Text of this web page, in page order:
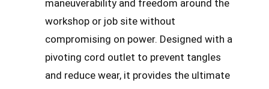
maneuverability and freedom around the
workshop or job site without
compromising on power. Designed with a
pivoting cord outlet to prevent tangles
and reduce wear, it provides the ultimate